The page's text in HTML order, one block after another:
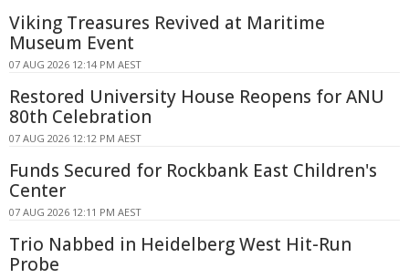
Viking Treasures Revived at Maritime
Museum Event
07 AUG 2026 12:14 PM AEST
Restored University House Reopens for ANU
80th Celebration
07 AUG 2026 12:12 PM AEST
Funds Secured for Rockbank East Children's
Center
07 AUG 2026 12:11 PM AEST
Trio Nabbed in Heidelberg West Hit-Run
Probe